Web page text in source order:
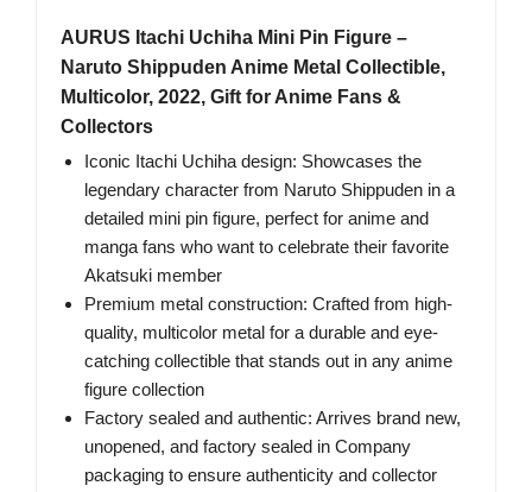
AURUS Itachi Uchiha Mini Pin Figure –
Naruto Shippuden Anime Metal Collectible,
Multicolor, 2022, Gift for Anime Fans &
Collectors
Iconic Itachi Uchiha design: Showcases the
legendary character from Naruto Shippuden in a
detailed mini pin figure, perfect for anime and
manga fans who want to celebrate their favorite
Akatsuki member
Premium metal construction: Crafted from high-
quality, multicolor metal for a durable and eye-
catching collectible that stands out in any anime
figure collection
Factory sealed and authentic: Arrives brand new,
unopened, and factory sealed in Company
packaging to ensure authenticity and collector